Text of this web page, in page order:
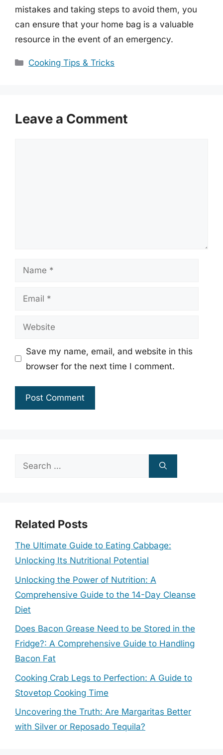
mistakes and taking steps to avoid them, you
can ensure that your home bag is a valuable
resource in the event of an emergency.
Categories
Cooking Tips & Tricks
Leave a Comment
Name
Email
Website
Save my name, email, and website in this
browser for the next time I comment.
Search
Related Posts
The Ultimate Guide to Eating Cabbage:
Unlocking Its Nutritional Potential
Unlocking the Power of Nutrition: A
Comprehensive Guide to the 14-Day Cleanse
Diet
Does Bacon Grease Need to be Stored in the
Fridge?: A Comprehensive Guide to Handling
Bacon Fat
Cooking Crab Legs to Perfection: A Guide to
Stovetop Cooking Time
Uncovering the Truth: Are Margaritas Better
with Silver or Reposado Tequila?